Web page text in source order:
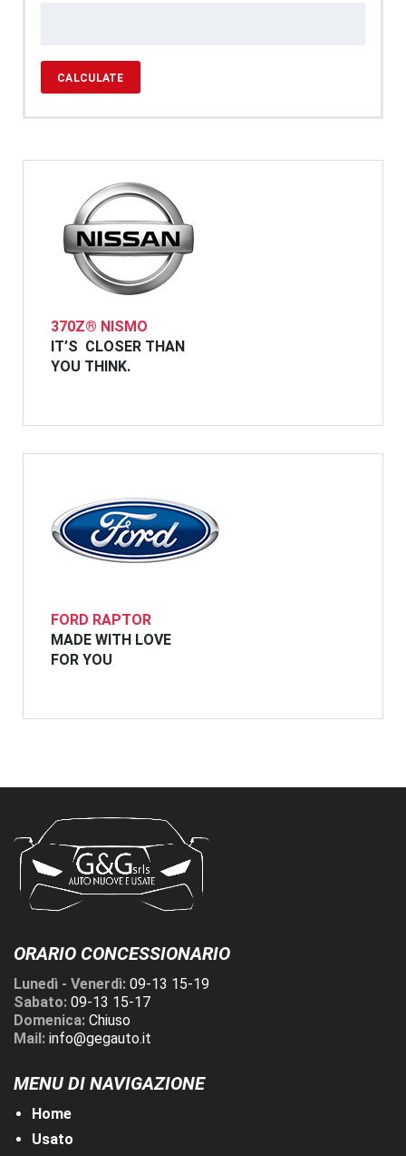
CALCULATE
370Z® NISMO
IT’S CLOSER THAN
YOU THINK.
FORD RAPTOR
MADE WITH LOVE
FOR YOU
ORARIO CONCESSIONARIO
Lunedì - Venerdì: 09-13 15-19
Sabato: 09-13 15-17
Domenica: Chiuso
Mail: info@gegauto.it
MENU DI NAVIGAZIONE
Home
Usato